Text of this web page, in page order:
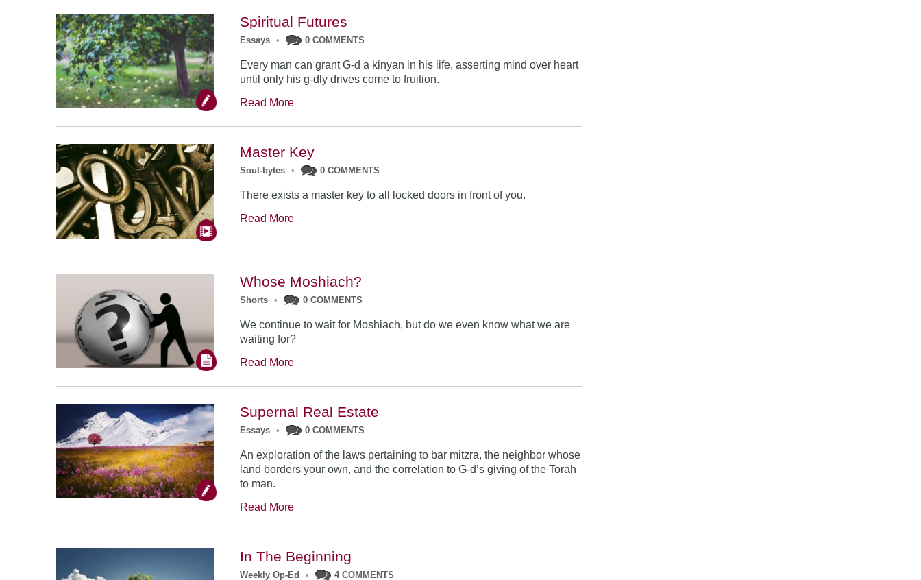
Spiritual Futures
Essays • 0 COMMENTS
Every man can grant G-d a kinyan in his life, asserting mind over heart
until only his g-dly drives come to fruition.
Read More
Master Key
Soul-bytes • 0 COMMENTS
There exists a master key to all locked doors in front of you.
Read More
Whose Moshiach?
Shorts • 0 COMMENTS
We continue to wait for Moshiach, but do we even know what we are
waiting for?
Read More
Supernal Real Estate
Essays • 0 COMMENTS
An exploration of the laws pertaining to bar mitzra, the neighbor whose
land borders your own, and the correlation to G-d’s giving of the Torah
to man.
Read More
In The Beginning
Weekly Op-Ed • 4 COMMENTS